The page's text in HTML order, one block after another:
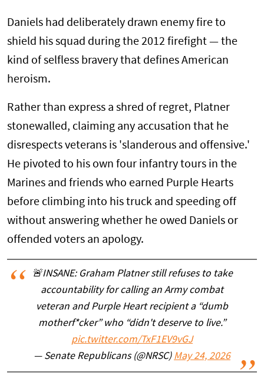
Daniels had deliberately drawn enemy fire to
shield his squad during the 2012 firefight — the
kind of selfless bravery that defines American
heroism.
Rather than express a shred of regret, Platner
stonewalled, claiming any accusation that he
disrespects veterans is 'slanderous and offensive.'
He pivoted to his own four infantry tours in the
Marines and friends who earned Purple Hearts
before climbing into his truck and speeding off
without answering whether he owed Daniels or
offended voters an apology.
🚨INSANE: Graham Platner still refuses to take
accountability for calling an Army combat
veteran and Purple Heart recipient a “dumb
motherf*cker” who “didn't deserve to live.”
pic.twitter.com/TxF1EV9vGJ
— Senate Republicans (@NRSC) May 24, 2026